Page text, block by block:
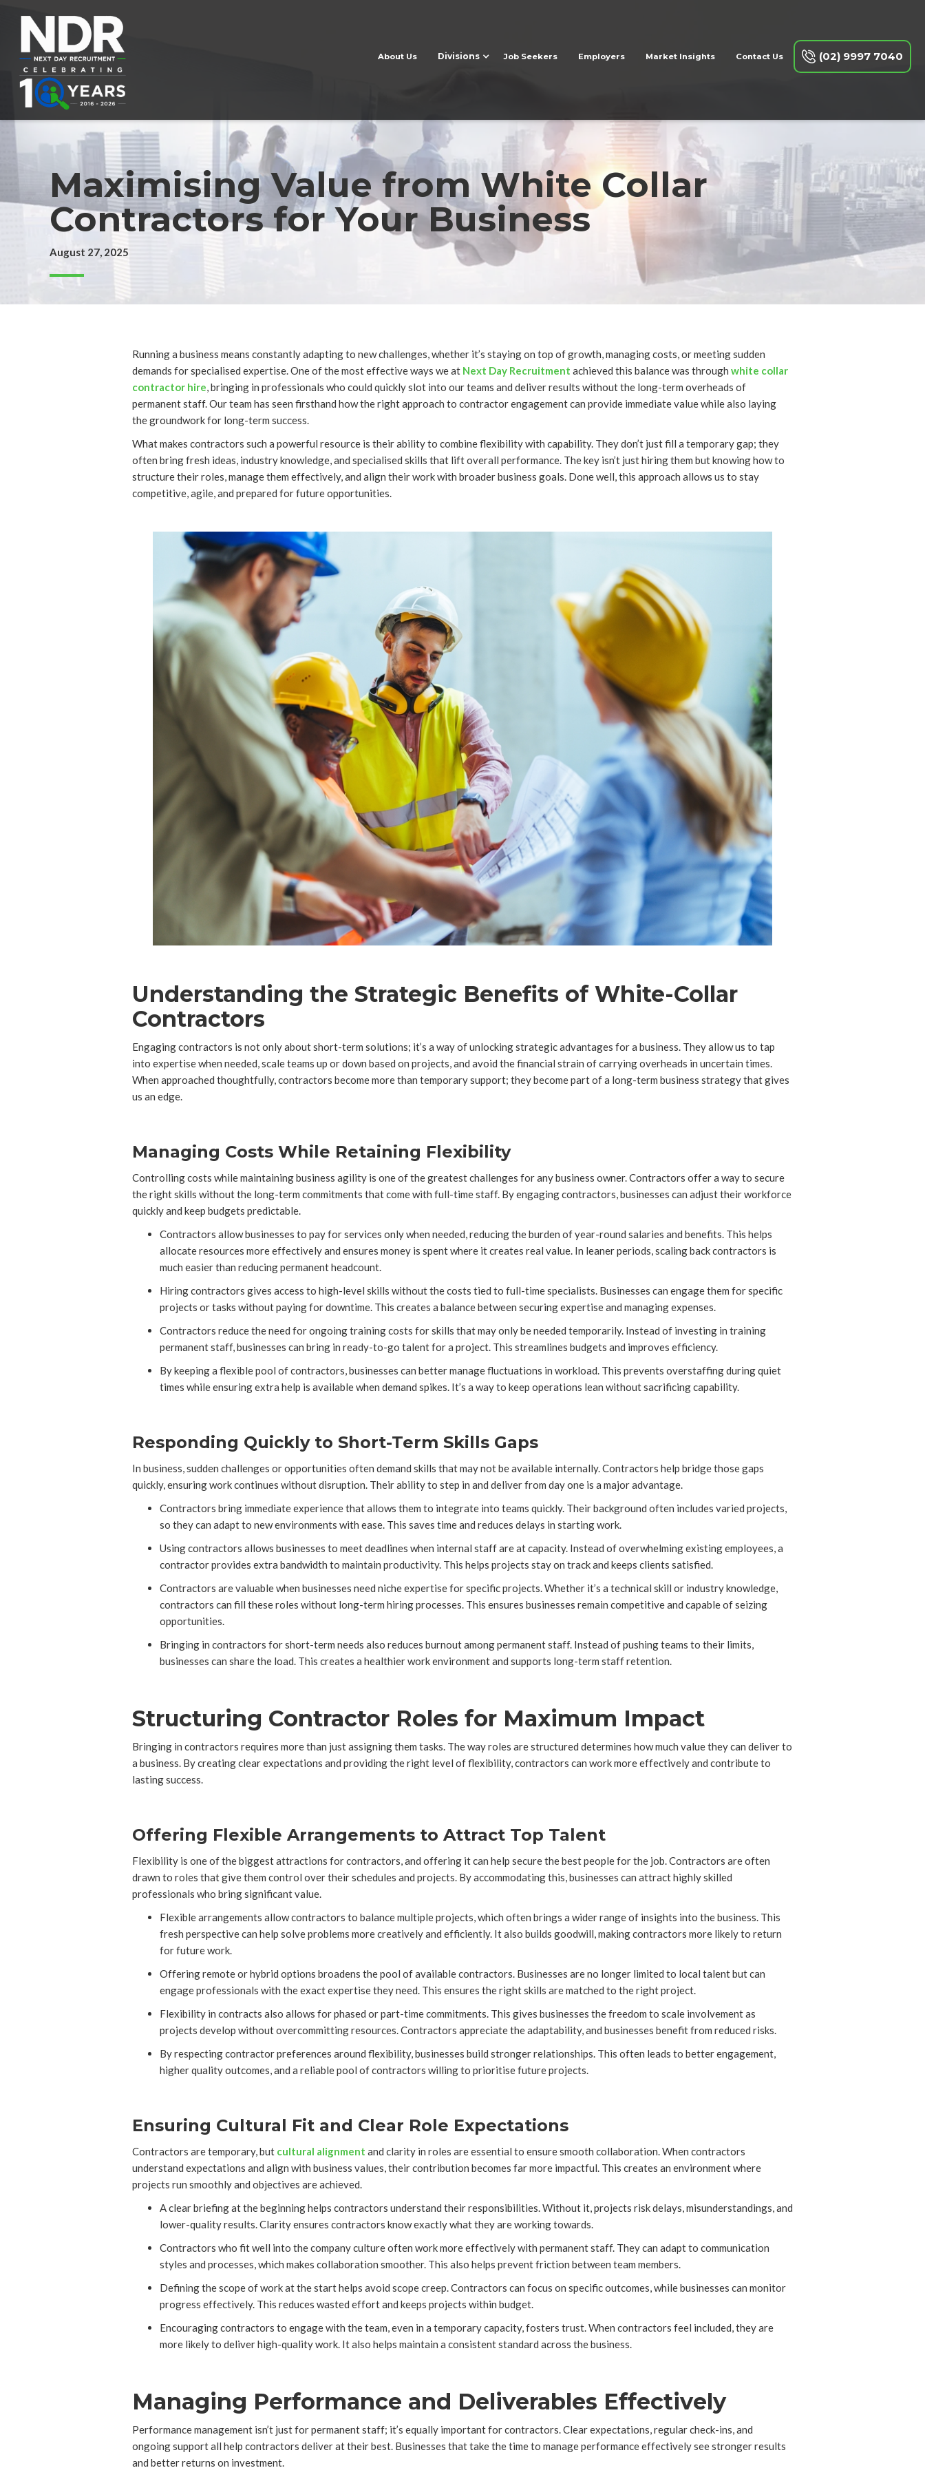
About Us Divisions Job Seekers Employers Market Insights Contact Us (02) 9997 7040
Maximising Value from White Collar
Contractors for Your Business
August 27, 2025
Running a business means constantly adapting to new challenges, whether it’s staying on top of growth, managing costs, or meeting sudden
demands for specialised expertise. One of the most effective ways we at Next Day Recruitment achieved this balance was through white collar
contractor hire, bringing in professionals who could quickly slot into our teams and deliver results without the long-term overheads of
permanent staff. Our team has seen firsthand how the right approach to contractor engagement can provide immediate value while also laying
the groundwork for long-term success.
What makes contractors such a powerful resource is their ability to combine flexibility with capability. They don’t just fill a temporary gap; they
often bring fresh ideas, industry knowledge, and specialised skills that lift overall performance. The key isn’t just hiring them but knowing how to
structure their roles, manage them effectively, and align their work with broader business goals. Done well, this approach allows us to stay
competitive, agile, and prepared for future opportunities.
Understanding the Strategic Benefits of White-Collar
Contractors
Engaging contractors is not only about short-term solutions; it’s a way of unlocking strategic advantages for a business. They allow us to tap
into expertise when needed, scale teams up or down based on projects, and avoid the financial strain of carrying overheads in uncertain times.
When approached thoughtfully, contractors become more than temporary support; they become part of a long-term business strategy that gives
us an edge.
Managing Costs While Retaining Flexibility
Controlling costs while maintaining business agility is one of the greatest challenges for any business owner. Contractors offer a way to secure
the right skills without the long-term commitments that come with full-time staff. By engaging contractors, businesses can adjust their workforce
quickly and keep budgets predictable.
Contractors allow businesses to pay for services only when needed, reducing the burden of year-round salaries and benefits. This helps
allocate resources more effectively and ensures money is spent where it creates real value. In leaner periods, scaling back contractors is
much easier than reducing permanent headcount.
Hiring contractors gives access to high-level skills without the costs tied to full-time specialists. Businesses can engage them for specific
projects or tasks without paying for downtime. This creates a balance between securing expertise and managing expenses.
Contractors reduce the need for ongoing training costs for skills that may only be needed temporarily. Instead of investing in training
permanent staff, businesses can bring in ready-to-go talent for a project. This streamlines budgets and improves efficiency.
By keeping a flexible pool of contractors, businesses can better manage fluctuations in workload. This prevents overstaffing during quiet
times while ensuring extra help is available when demand spikes. It’s a way to keep operations lean without sacrificing capability.
Responding Quickly to Short-Term Skills Gaps
In business, sudden challenges or opportunities often demand skills that may not be available internally. Contractors help bridge those gaps
quickly, ensuring work continues without disruption. Their ability to step in and deliver from day one is a major advantage.
Contractors bring immediate experience that allows them to integrate into teams quickly. Their background often includes varied projects,
so they can adapt to new environments with ease. This saves time and reduces delays in starting work.
Using contractors allows businesses to meet deadlines when internal staff are at capacity. Instead of overwhelming existing employees, a
contractor provides extra bandwidth to maintain productivity. This helps projects stay on track and keeps clients satisfied.
Contractors are valuable when businesses need niche expertise for specific projects. Whether it’s a technical skill or industry knowledge,
contractors can fill these roles without long-term hiring processes. This ensures businesses remain competitive and capable of seizing
opportunities.
Bringing in contractors for short-term needs also reduces burnout among permanent staff. Instead of pushing teams to their limits,
businesses can share the load. This creates a healthier work environment and supports long-term staff retention.
Structuring Contractor Roles for Maximum Impact
Bringing in contractors requires more than just assigning them tasks. The way roles are structured determines how much value they can deliver to
a business. By creating clear expectations and providing the right level of flexibility, contractors can work more effectively and contribute to
lasting success.
Offering Flexible Arrangements to Attract Top Talent
Flexibility is one of the biggest attractions for contractors, and offering it can help secure the best people for the job. Contractors are often
drawn to roles that give them control over their schedules and projects. By accommodating this, businesses can attract highly skilled
professionals who bring significant value.
Flexible arrangements allow contractors to balance multiple projects, which often brings a wider range of insights into the business. This
fresh perspective can help solve problems more creatively and efficiently. It also builds goodwill, making contractors more likely to return
for future work.
Offering remote or hybrid options broadens the pool of available contractors. Businesses are no longer limited to local talent but can
engage professionals with the exact expertise they need. This ensures the right skills are matched to the right project.
Flexibility in contracts also allows for phased or part-time commitments. This gives businesses the freedom to scale involvement as
projects develop without overcommitting resources. Contractors appreciate the adaptability, and businesses benefit from reduced risks.
By respecting contractor preferences around flexibility, businesses build stronger relationships. This often leads to better engagement,
higher quality outcomes, and a reliable pool of contractors willing to prioritise future projects.
Ensuring Cultural Fit and Clear Role Expectations
Contractors are temporary, but cultural alignment and clarity in roles are essential to ensure smooth collaboration. When contractors
understand expectations and align with business values, their contribution becomes far more impactful. This creates an environment where
projects run smoothly and objectives are achieved.
A clear briefing at the beginning helps contractors understand their responsibilities. Without it, projects risk delays, misunderstandings, and
lower-quality results. Clarity ensures contractors know exactly what they are working towards.
Contractors who fit well into the company culture often work more effectively with permanent staff. They can adapt to communication
styles and processes, which makes collaboration smoother. This also helps prevent friction between team members.
Defining the scope of work at the start helps avoid scope creep. Contractors can focus on specific outcomes, while businesses can monitor
progress effectively. This reduces wasted effort and keeps projects within budget.
Encouraging contractors to engage with the team, even in a temporary capacity, fosters trust. When contractors feel included, they are
more likely to deliver high-quality work. It also helps maintain a consistent standard across the business.
Managing Performance and Deliverables Effectively
Performance management isn’t just for permanent staff; it’s equally important for contractors. Clear expectations, regular check-ins, and
ongoing support all help contractors deliver at their best. Businesses that take the time to manage performance effectively see stronger results
and better returns on investment.